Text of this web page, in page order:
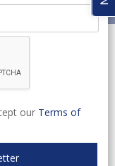
our Terms of